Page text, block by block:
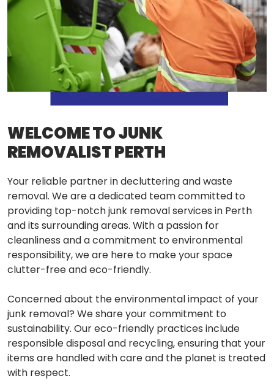
WELCOME TO JUNK
REMOVALIST PERTH
Your reliable partner in decluttering and waste
removal. We are a dedicated team committed to
providing top-notch junk removal services in Perth
and its surrounding areas. With a passion for
cleanliness and a commitment to environmental
responsibility, we are here to make your space
clutter-free and eco-friendly.
Concerned about the environmental impact of your
junk removal? We share your commitment to
sustainability. Our eco-friendly practices include
responsible disposal and recycling, ensuring that your
items are handled with care and the planet is treated
with respect.